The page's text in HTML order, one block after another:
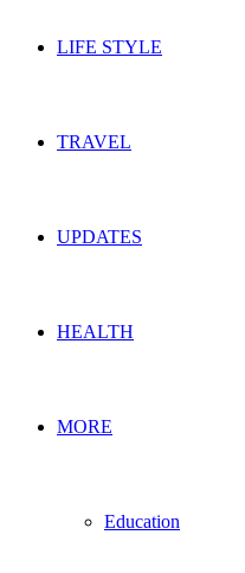
LIFE STYLE
TRAVEL
UPDATES
HEALTH
MORE
Education